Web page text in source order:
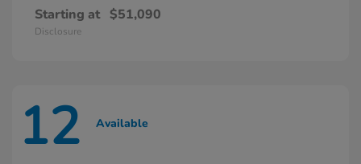
Starting at $51,090
Disclosure
12 Available